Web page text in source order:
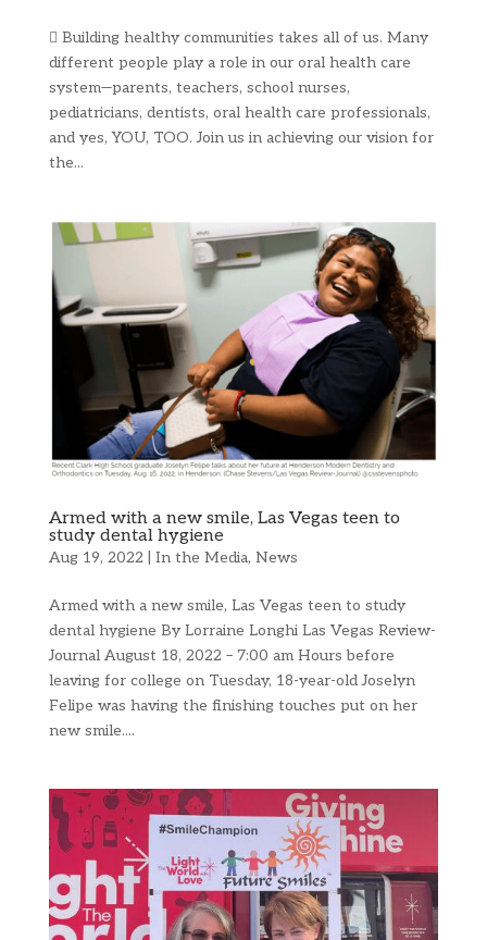
 Building healthy communities takes all of us. Many
different people play a role in our oral health care
system—parents, teachers, school nurses,
pediatricians, dentists, oral health care professionals,
and yes, YOU, TOO. Join us in achieving our vision for
the...
Armed with a new smile, Las Vegas teen to
study dental hygiene
Aug 19, 2022 In the Media, News
Armed with a new smile, Las Vegas teen to study
dental hygiene By Lorraine Longhi Las Vegas Review-
Journal August 18, 2022 – 7:00 am Hours before
leaving for college on Tuesday, 18-year-old Joselyn
Felipe was having the finishing touches put on her
new smile....